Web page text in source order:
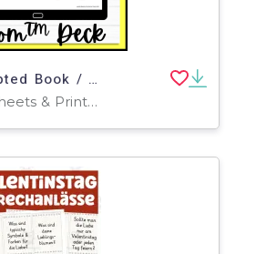
Father's Day Adapted Book / Digital Task Cards
Task Cards, Worksheets & Printables